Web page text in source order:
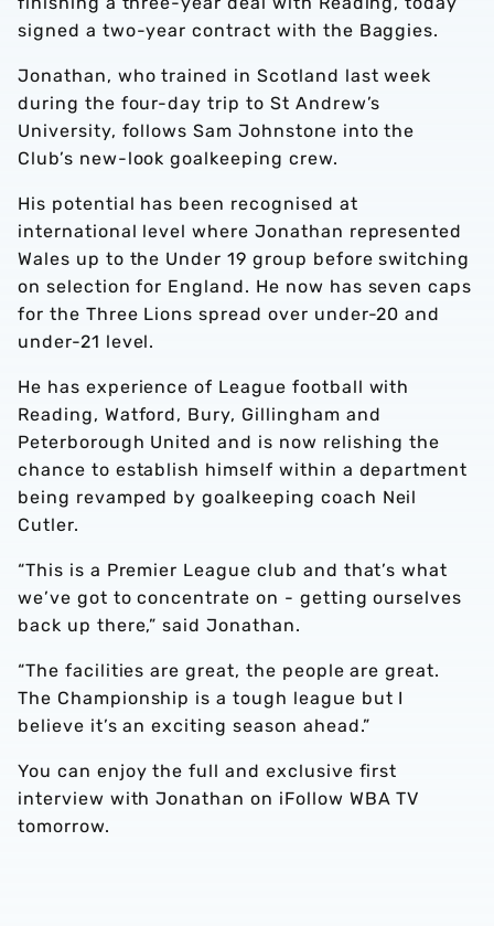
signed a two-year contract with the Baggies.
Jonathan, who trained in Scotland last week
during the four-day trip to St Andrew’s
University, follows Sam Johnstone into the
Club’s new-look goalkeeping crew.
His potential has been recognised at
international level where Jonathan represented
Wales up to the Under 19 group before switching
on selection for England. He now has seven caps
for the Three Lions spread over under-20 and
under-21 level.
He has experience of League football with
Reading, Watford, Bury, Gillingham and
Peterborough United and is now relishing the
chance to establish himself within a department
being revamped by goalkeeping coach Neil
Cutler.
“This is a Premier League club and that’s what
we’ve got to concentrate on - getting ourselves
back up there,” said Jonathan.
“The facilities are great, the people are great.
The Championship is a tough league but I
believe it’s an exciting season ahead.”
You can enjoy the full and exclusive first
interview with Jonathan on iFollow WBA TV
tomorrow.